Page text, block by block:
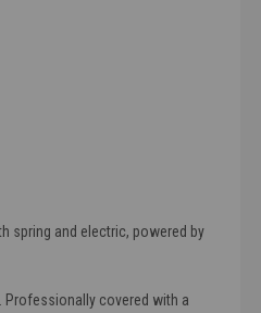
spring and electric, powered by
Professionally covered with a